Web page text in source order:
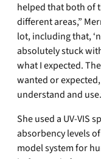
helped that both of
different areas,”
lot, including that,
absolutely stuck
what I expected.
wanted or
understand and
She used a UV-VIS
absorbency levels
model system for